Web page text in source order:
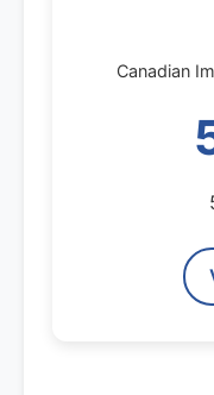
Canadian